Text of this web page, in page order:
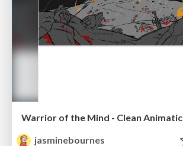
Warrior of the Mind - Clean Animatic
jasminebournes